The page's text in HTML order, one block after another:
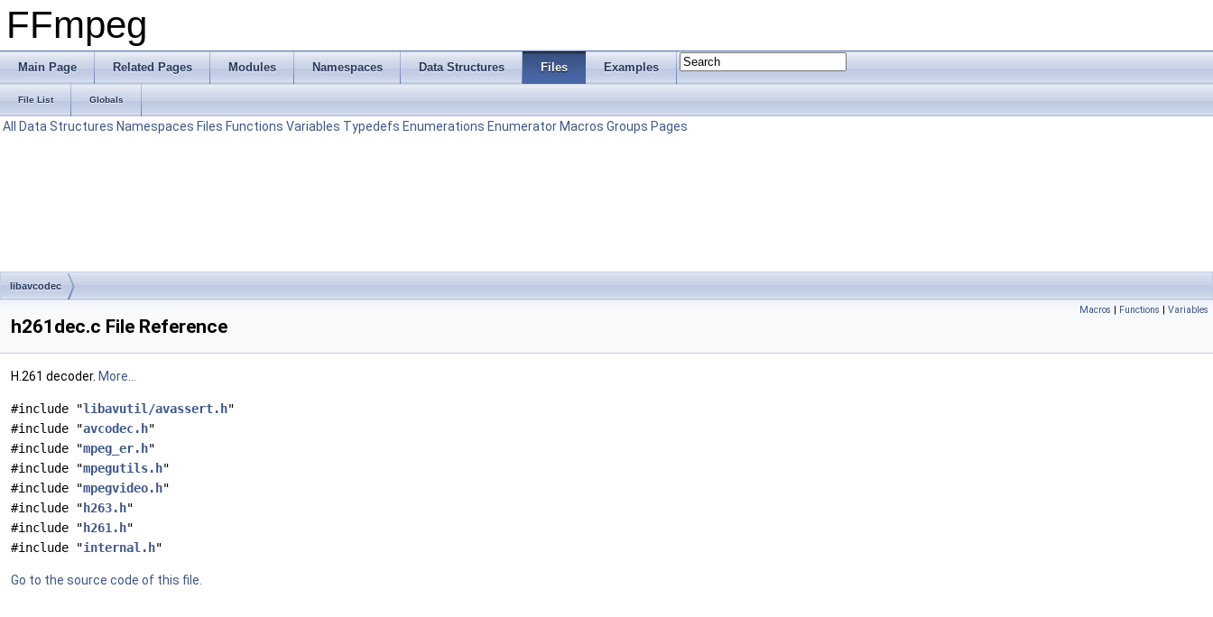
FFmpeg
Main Page Related Pages Modules Namespaces Data Structures Files Examples
File List Globals
All Data Structures Namespaces Files Functions Variables Typedefs Enumerations Enumerator Macros Groups Pages
libavcodec
Macros | Functions | Variables
h261dec.c File Reference
H.261 decoder. More...
#include "libavutil/avassert.h"
#include "avcodec.h"
#include "mpeg_er.h"
#include "mpegutils.h"
#include "mpegvideo.h"
#include " h263.h"
#include " h261.h"
#include "internal.h"
Go to the source code of this file.